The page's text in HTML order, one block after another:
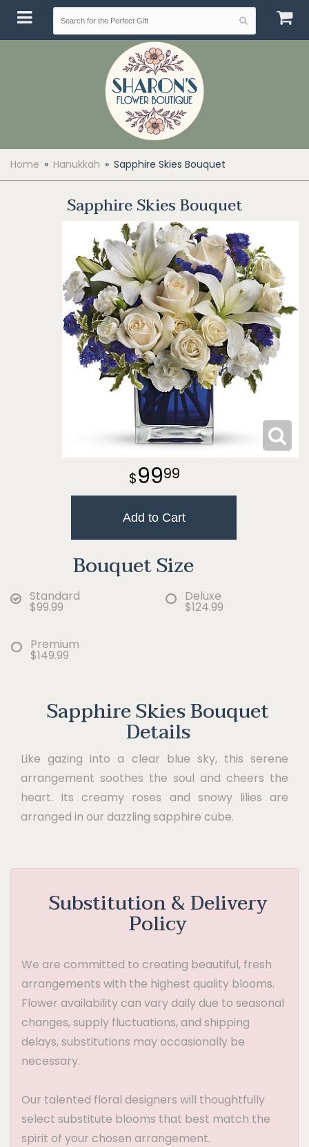
Home Hanukkah Sapphire Skies Bouquet
Sapphire Skies Bouquet
9999
Add to Cart
Bouquet Size
Standard
$99.99
Deluxe
$124.99
Premium
$149.99
Sapphire Skies Bouquet
Details
Like gazing into a clear blue sky, this serene
arrangement soothes the soul and cheers the
heart. Its creamy roses and snowy lilies are
arranged in our dazzling sapphire cube.
Substitution & Delivery
Policy
We are committed to creating beautiful, fresh
arrangements with the highest quality blooms.
Flower availability can vary daily due to seasonal
changes, supply fluctuations, and shipping
delays, substitutions may occasionally be
necessary.
Our talented floral designers will thoughtfully
select substitute blooms that best match the
spirit of your chosen arrangement.